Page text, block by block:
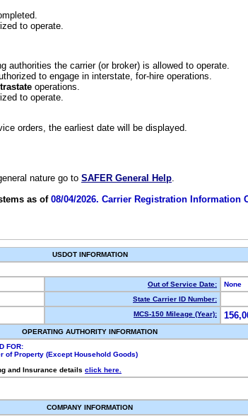
to operate.
authorities the carrier (or broker) is allowed to operate.
to engage in interstate, for-hire operations.
operations.
to operate.
orders, the earliest date will be displayed.
nature go to SAFER General Help.
as of 08/04/2026. Carrier Registration Information
USDOT INFORMATION
Out of Service Date:
None
State Carrier ID Number:
MCS-150 Mileage (Year):
OPERATING AUTHORITY INFORMATION
FOR:
of Property (Except Household Goods)
and Insurance details click here.
COMPANY INFORMATION